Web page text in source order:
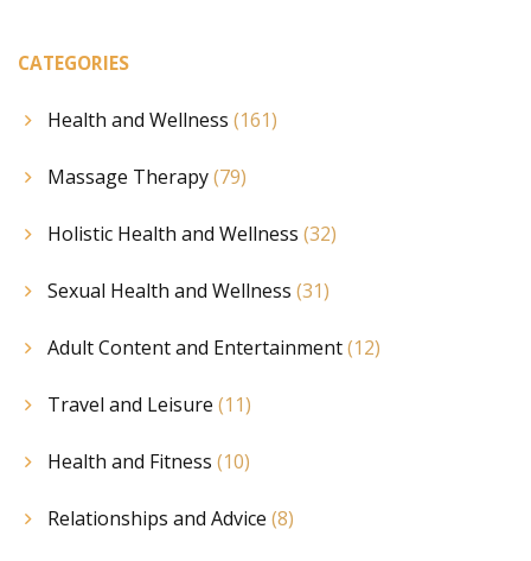
CATEGORIES
Health and Wellness (161)
Massage Therapy(79)
Holistic Health and Wellness (32)
Sexual Health and Wellness (31)
Adult Content and Entertainment(12)
Travel and Leisure (11)
Health and Fitness (10)
Relationships and Advice (8)